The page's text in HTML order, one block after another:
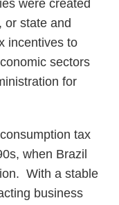
were created
or state and
incentives to
sectors
for
tax
when Brazil
With a stable
business